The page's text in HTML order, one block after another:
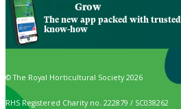
Grow
The new app packed with
know-how
© The Royal Horticultural Society 2026
RHS Registered Charity no. 222879 / SC038262